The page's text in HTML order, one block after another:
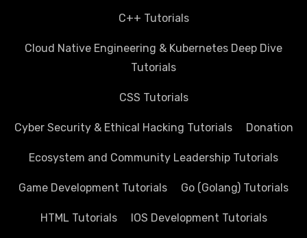
C++ Tutorials
Cloud Native Engineering & Kubernetes Deep Dive
Tutorials
CSS Tutorials
Cyber Security & Ethical Hacking Tutorials Donation
Ecosystem and Community Leadership Tutorials
Game Development Tutorials Go (Golang) Tutorials
HTML Tutorials IOS Development Tutorials